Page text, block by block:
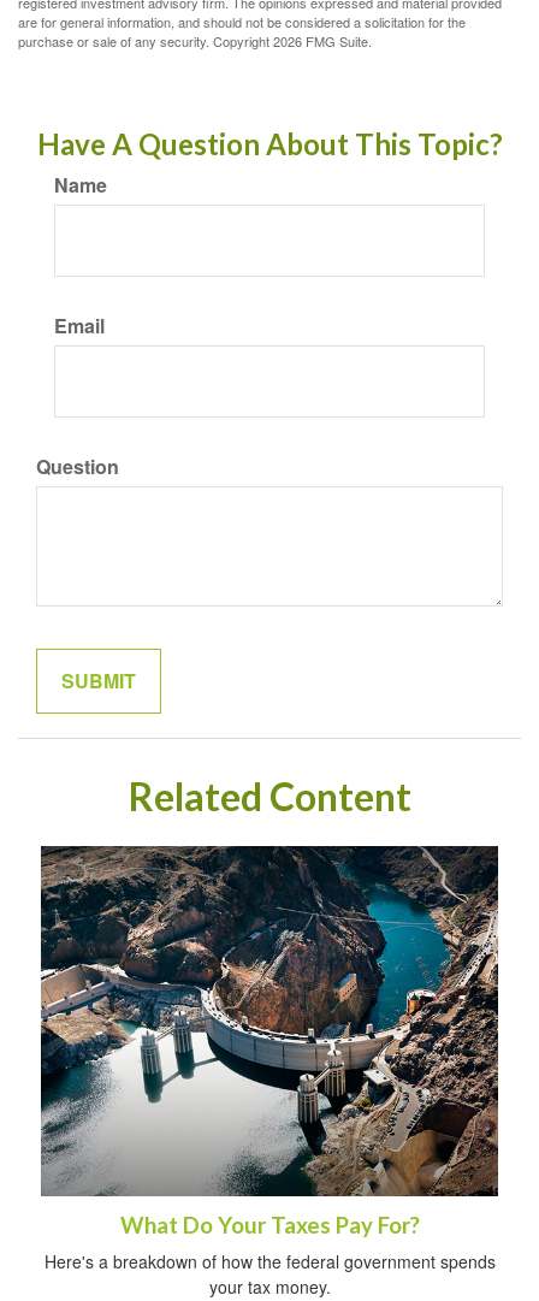
are for general information, and should not be considered a solicitation for the
purchase or sale of any security. Copyright2026 FMG Suite.
Have A Question About This Topic?
Name
Email
Question
Related Content
What Do Your Taxes Pay For?
Here's a breakdown of how the federal government spends
your tax money.